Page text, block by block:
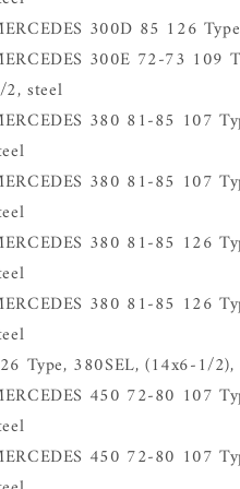
300D 85 126
300E 72-73 109
2, steel
380 81-85 107
380 81-85 107
380 81-85 126
380 81-85 126
Type, 380SEL, (14x6-1/2),
450 72-80 107
450 72-80 107